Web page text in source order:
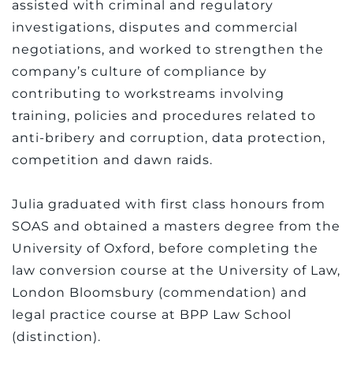
assisted with criminal and regulatory
investigations, disputes and commercial
negotiations, and worked to strengthen the
company’s culture of compliance by
contributing to workstreams involving
training, policies and procedures related to
anti-bribery and corruption, data protection,
competition and dawn raids.
Julia graduated with first class honours from
SOAS and obtained a masters degree from the
University of Oxford, before completing the
law conversion course at the University of Law,
London Bloomsbury (commendation) and
legal practice course at BPP Law School
(distinction).